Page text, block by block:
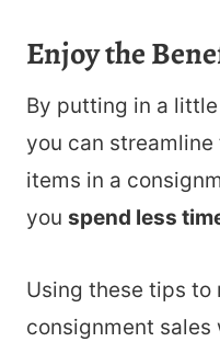
Enjoy the
By putting in a
you can
items in a
you spend less
Using these tips to
consignment sales